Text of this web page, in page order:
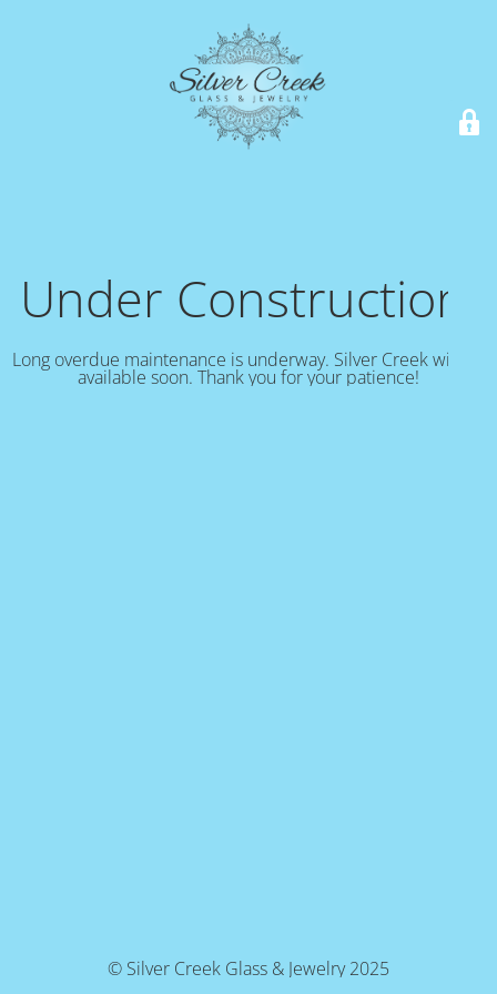
Under Construction!
Long overdue maintenance is underway. Silver Creek will be
available soon. Thank you for your patience!
© Silver Creek Glass & Jewelry 2025